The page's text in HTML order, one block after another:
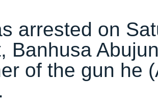
arrested on
Banhusa
of the gun he